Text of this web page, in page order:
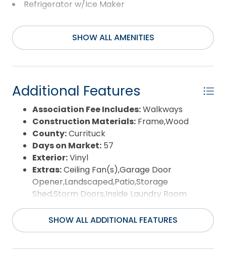
Refrigerator w/Ice Maker
Washer
SHOW ALL AMENITIES
Additional Features
Association Fee Includes:Walkways
Construction Materials: Frame,Wood
County:Currituck
Days on Market: 57
Exterior:Vinyl
Extras:Ceiling Fan(s),Garage Door
Opener,Landscaped,Patio,Storage
Shed,Storm Doors,Inside Laundry Room
Flood Zone:X
Pool:Yes
Pool Type:Private
SHOW ALL ADDITIONAL FEATURES